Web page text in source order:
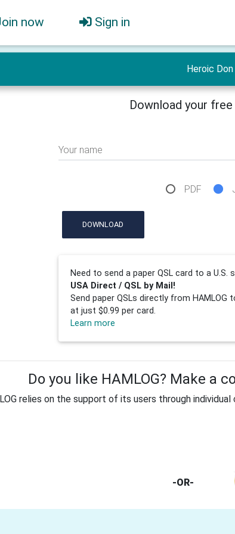
now Sign in
Heroic Don
Download your
Your name
PDF
DOWNLOAD
Need to send a paper QSL card to a
USA Direct / QSL by Mail!
Send paper QSLs directly from HAMLOG
at just $0.99 per card.
Learn more
Do you like HAMLOG? Make a
relies on the support of its users through
-OR-